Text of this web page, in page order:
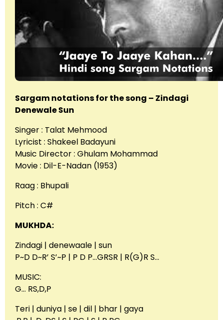
Sargam notations for the song – Zindagi
Denewale Sun
Singer : Talat Mehmood
Lyricist : Shakeel Badayuni
Music Director : Ghulam Mohammad
Movie : Dil-E-Nadan (1953)
Raag : Bhupali
Pitch : C#
MUKHDA:
Zindagi | denewaale | sun
P~D D~R’ S’~P | P D P…GRSR | R(G)R S…
MUSIC:
G… RS,D,P
Teri | duniya | se | dil | bhar | gaya